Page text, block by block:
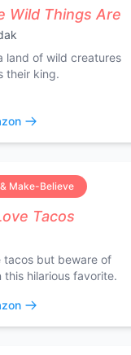
Wild Things Are
land of wild creatures
their king.
Make-Believe
Tacos
tacos but beware of
this hilarious favorite.